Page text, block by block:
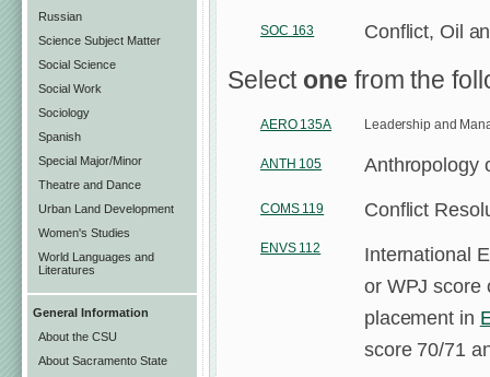
Russian
Science Subject Matter
Social Science
Social Work
Sociology
Spanish
Special Major/Minor
Theatre and Dance
Urban Land Development
Women's Studies
World Languages and
Literatures
General Information
About the CSU
About Sacramento State
SOC 163 Conflict, Oil
Select one from the
AERO 135A Leadership and
ANTH 105 Anthropology
COMS 119 Conflict
ENVS 112
International
or WPJ score
placement in
score 70/71